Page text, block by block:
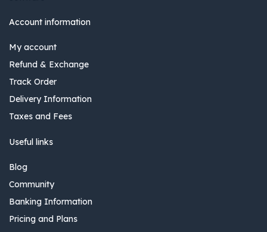
Account information
My account
Refund & Exchange
Track Order
Delivery Information
Taxes and Fees
Useful links
Blog
Community
Banking Information
Pricing and Plans